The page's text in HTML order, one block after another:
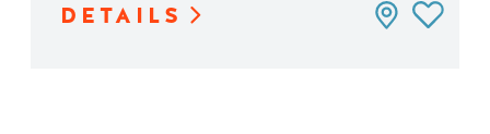
DETAILS